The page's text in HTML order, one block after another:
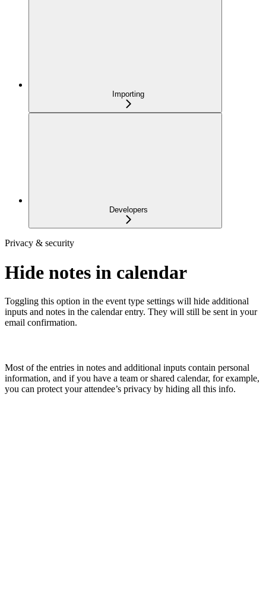
Importing
Developers
Privacy & security
Hide notes in calendar
Toggling this option in the event type settings will hide additional
inputs and notes in the calendar entry. They will still be sent in your
email confirmation.
Most of the entries in notes and additional inputs contain personal
information, and if you have a team or shared calendar, for example,
you can protect your attendee’s privacy by hiding all this info.